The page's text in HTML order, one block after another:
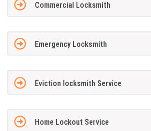
Commercial Locksmith
Emergency Locksmith
Eviction locksmith Service
Home Lockout Service